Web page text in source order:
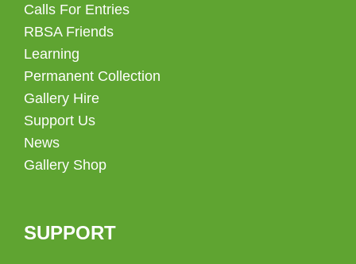
Calls For Entries
RBSA Friends
Learning
Permanent Collection
Gallery Hire
Support Us
News
Gallery Shop
SUPPORT